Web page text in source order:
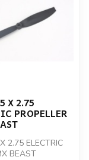
X 2.75
PROPELLER
2.75 ELECTRIC
BEAST